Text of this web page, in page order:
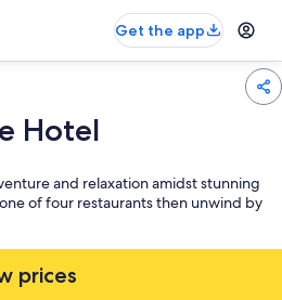
Get the app
Hotel
and relaxation amidst stunning
of four restaurants then unwind by
prices